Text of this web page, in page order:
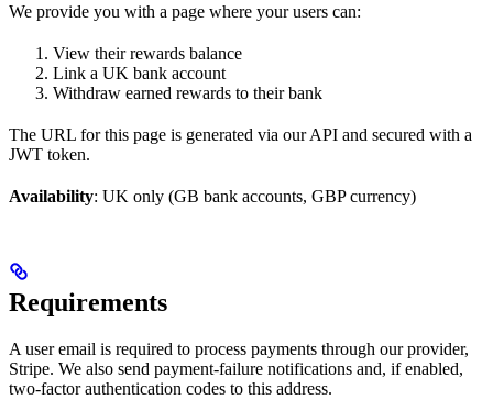
We provide you with a page where your users can:
View their rewards balance
Link a UK bank account
Withdraw earned rewards to their bank
The URL for this page is generated via our API and secured with a
JWT token.
Availability: UK only (GB bank accounts, GBP currency)
Requirements
A user email is required to process payments through our provider,
Stripe. We also send payment-failure notifications and, if enabled,
two-factor authentication codes to this address.